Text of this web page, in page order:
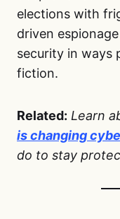
elections with
driven
security in ways
fiction.
Related: Learn
is changing
do to stay